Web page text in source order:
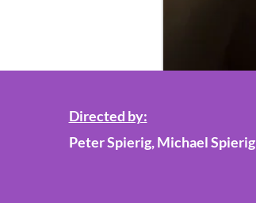
Directed by:
Peter Spierig, Michael Spierig